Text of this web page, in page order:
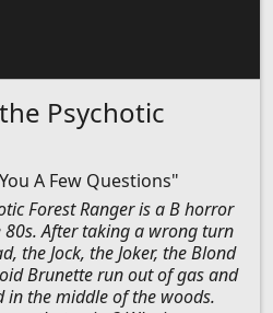
Psychotic
A Few Questions"
Forest Ranger is a B horror
After taking a wrong turn
the Jock, the Joker, the Blond
Brunette run out of gas and
in the middle of the woods.